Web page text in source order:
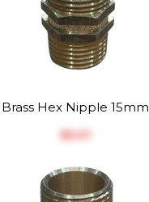
Brass Hex Nipple 15mm
$‎5.01